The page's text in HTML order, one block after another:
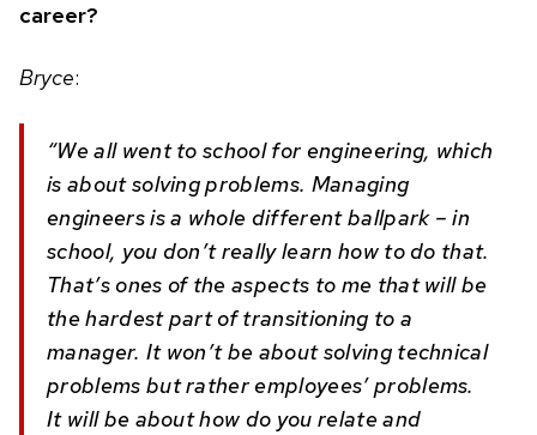
career?
Bryce:
“We all went to school for engineering, which
is about solving problems. Managing
engineers is a whole different ballpark – in
school, you don’t really learn how to do that.
That’s ones of the aspects to me that will be
the hardest part of transitioning to a
manager. It won’t be about solving technical
problems but rather employees’ problems.
It will be about how do you relate and